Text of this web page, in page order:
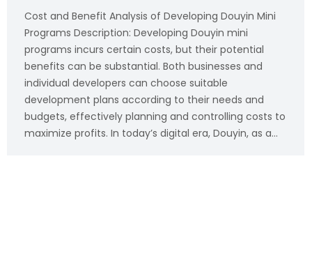
Cost and Benefit Analysis of Developing Douyin Mini
Programs Description: Developing Douyin mini
programs incurs certain costs, but their potential
benefits can be substantial. Both businesses and
individual developers can choose suitable
development plans according to their needs and
budgets, effectively planning and controlling costs to
maximize profits. In today’s digital era, Douyin, as a…